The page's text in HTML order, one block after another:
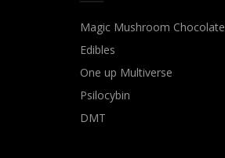
Magic Mushroom Chocolate
Edibles
One up Multiverse
Psilocybin
DMT